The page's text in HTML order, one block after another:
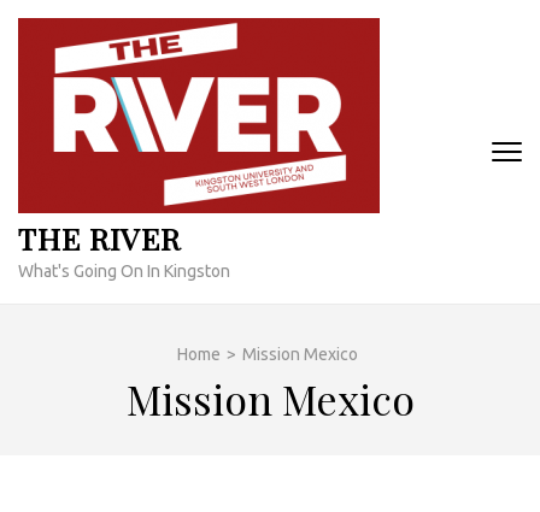
Skip
content
THE RIVER
What's Going On In Kingston
Home > Mission Mexico
Mission Mexico